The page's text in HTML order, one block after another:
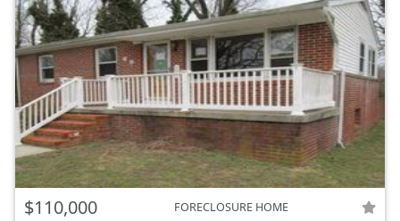
$110,000 FORECLOSURE HOME